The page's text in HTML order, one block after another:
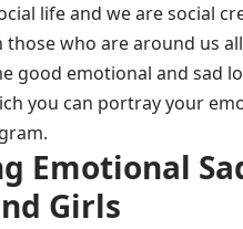
life and we are social
those who are around us
good emotional and sad
you can portray your
Emotional
Girls